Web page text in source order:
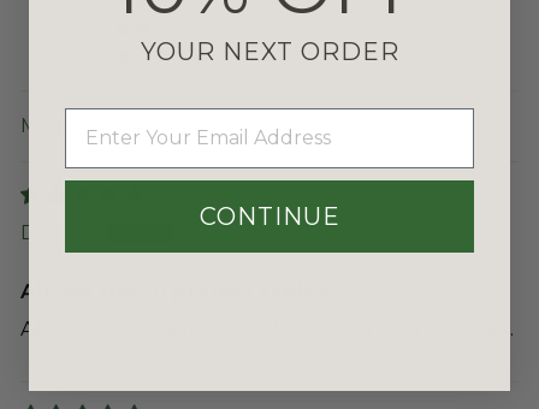
0
SORT BY
Davy L.
Allows me to protect tables
Allows me to protect tables, etc from the wax.
YOUR NEXT ORDER
CONTINUE